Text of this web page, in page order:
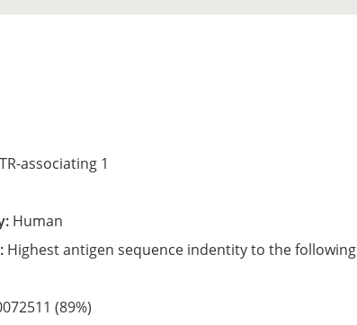
associating 1
Human
Highest antigen sequence indentity to the following
(89%)